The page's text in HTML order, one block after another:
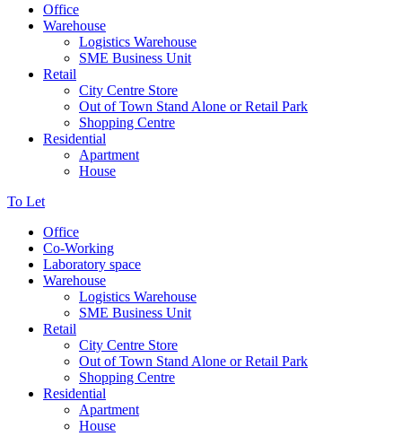
Office
Warehouse
Logistics Warehouse
SME Business Unit
Retail
City Centre Store
Out of Town Stand Alone or Retail Park
Shopping Centre
Residential
Apartment
House
To Let
Office
Co-Working
Laboratory space
Warehouse
Logistics Warehouse
SME Business Unit
Retail
City Centre Store
Out of Town Stand Alone or Retail Park
Shopping Centre
Residential
Apartment
House